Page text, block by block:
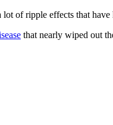
of ripple effects that
that nearly wiped out